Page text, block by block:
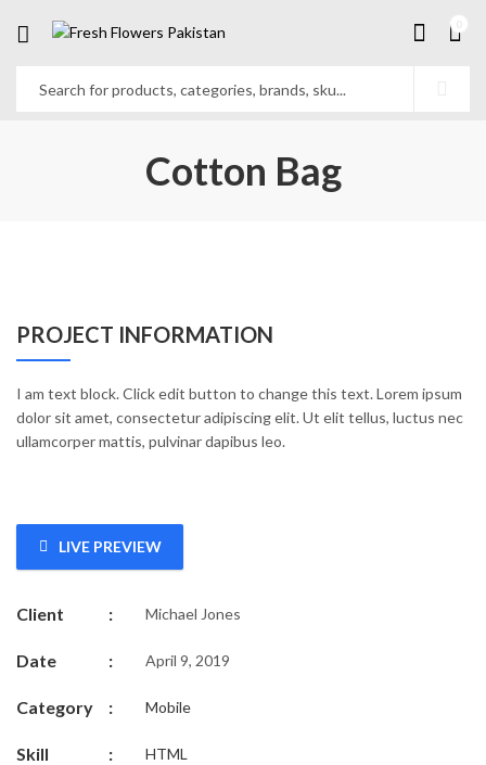
Cotton Bag
PROJECT INFORMATION
I am text block. Click edit button to change this text. Lorem ipsum
dolor sit amet, consectetur adipiscing elit. Ut elit tellus, luctus nec
ullamcorper mattis, pulvinar dapibus leo.
LIVE PREVIEW
Client : Michael Jones
Date : April 9, 2019
Category : Mobile
Skill : HTML